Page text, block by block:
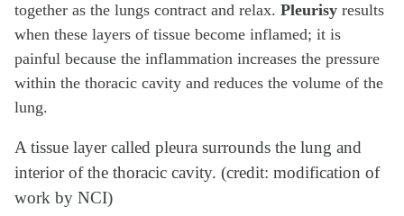
together as the lungs contract and relax. Pleurisy results
when these layers of tissue become inflamed; it is
painful because the inflammation increases the pressure
within the thoracic cavity and reduces the volume of the
lung.
A tissue layer called pleura surrounds the lung and
interior of the thoracic cavity. (credit: modification of
work by NCI)